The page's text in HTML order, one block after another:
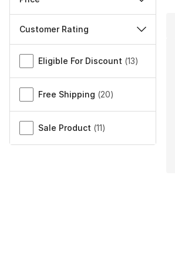
Customer Rating
Miscellaneous
Eligible For Discount (13)
Free Shipping (20)
Sale Product (11)